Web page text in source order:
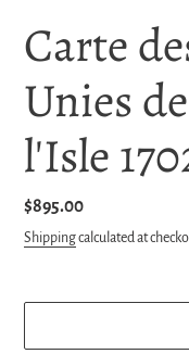
Carte
Unies
l'Isle
Regular
price
$895.00
Shippingcalculated at